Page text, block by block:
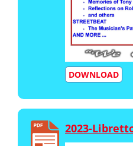
DOWNLOAD
2023-